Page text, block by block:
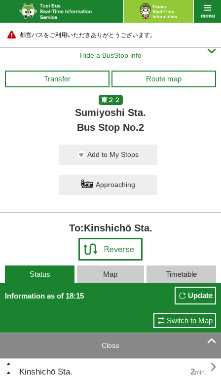
都営バスをご利用いただきありがとうございます。
Hide a BusStop info 
Transfer Route map
東２２
Sumiyoshi Sta.
Bus Stop No.2
Add to My Stops
Approaching
To:Kinshichō Sta.
Status Map Timetable
Information as of 18:15 Update
Switch to Map
Close 
Kinshichō Sta. 2min. 